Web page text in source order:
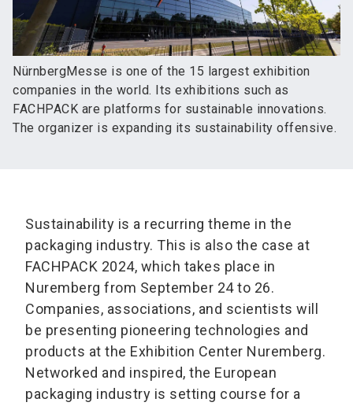
NürnbergMesse is one of the 15 largest exhibition
companies in the world. Its exhibitions such as
FACHPACK are platforms for sustainable innovations.
The organizer is expanding its sustainability offensive.
Sustainability is a recurring theme in the
packaging industry. This is also the case at
FACHPACK 2024, which takes place in
Nuremberg from September 24 to 26.
Companies, associations, and scientists will
be presenting pioneering technologies and
products at the Exhibition Center Nuremberg.
Networked and inspired, the European
packaging industry is setting course for a